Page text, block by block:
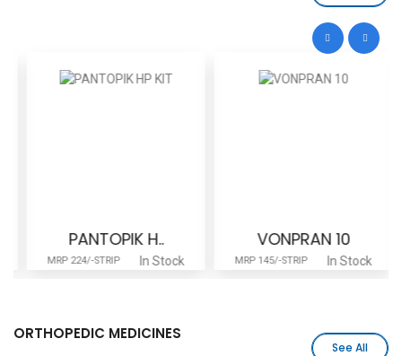
PANTOPIK H..
MRP 224/-STRIP In Stock
VONPRAN 10
MRP 145/-STRIP In Stock
ORTHOPEDIC MEDICINES
See All